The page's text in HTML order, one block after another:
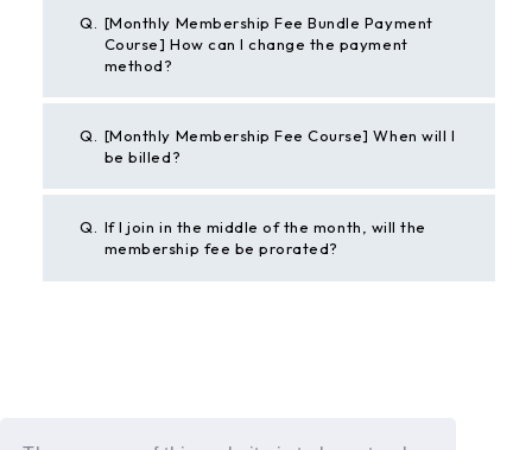
Q.
[Monthly Membership Fee Bundle Payment
Course] How can I change the payment
method?
Q.
[Monthly Membership Fee Course] When will I
be billed?
Q. If I join in the middle of the month, will the
membership fee be prorated?
If the above example does not solve your problem,